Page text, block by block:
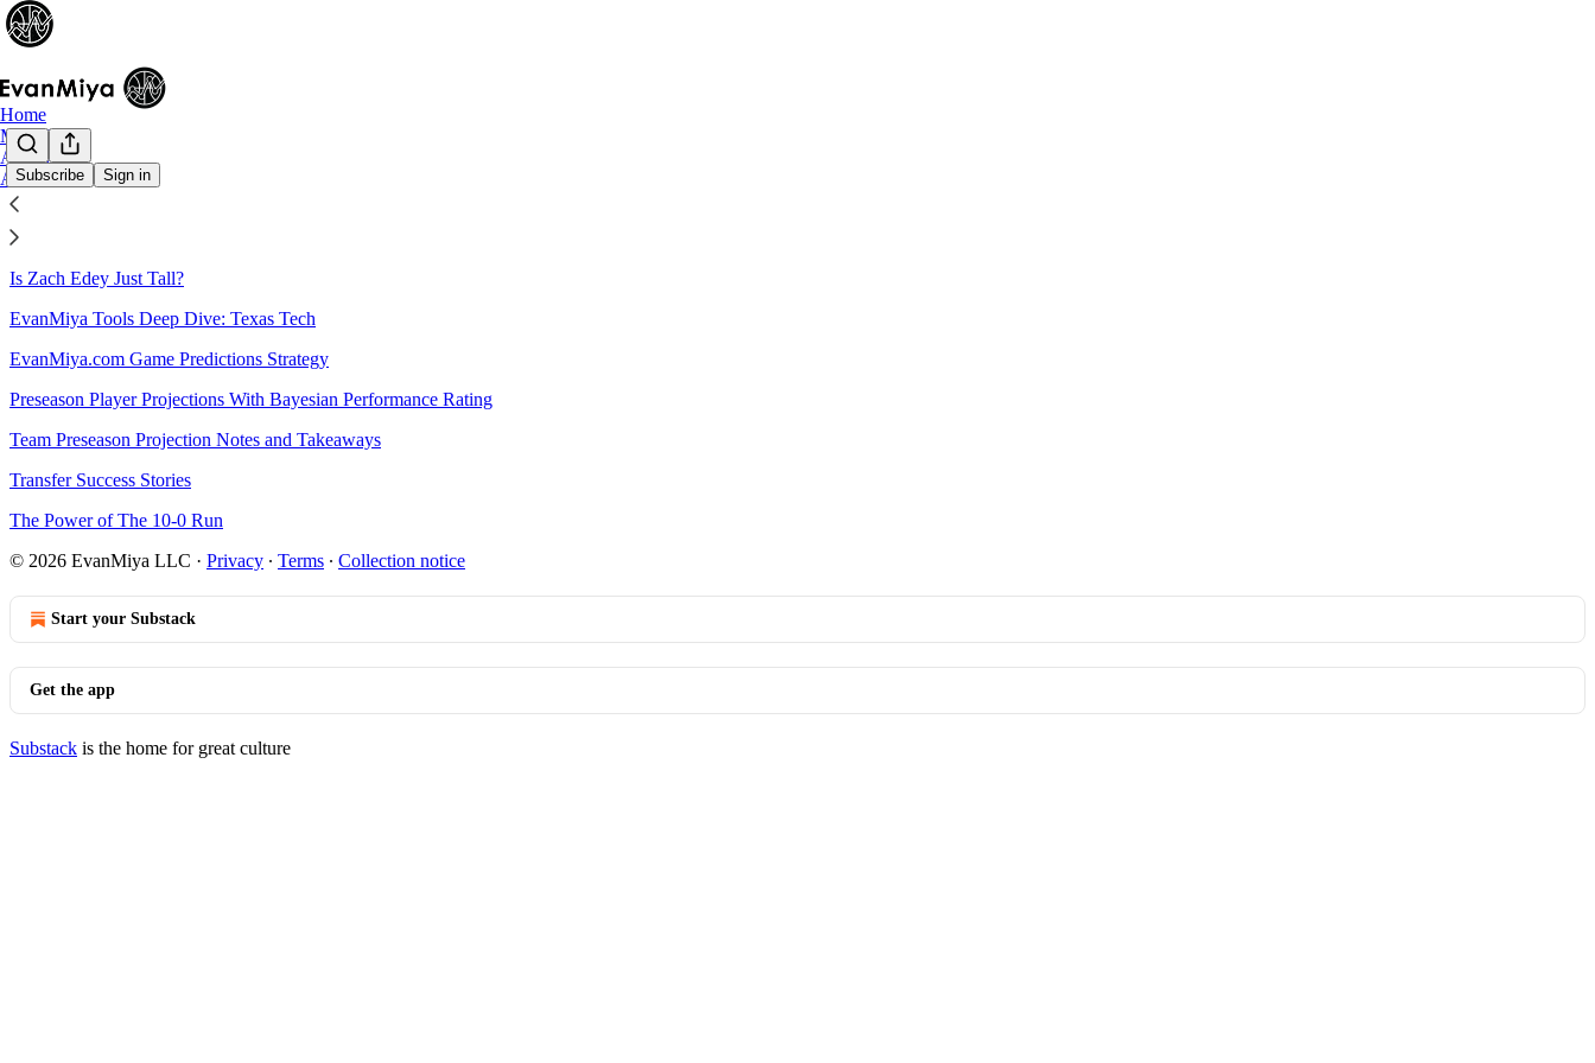
Subscribe Sign in
Home
Main Site
Archive
About
Sitemap - 2023 - The EvanMiya Blog
Is Zach Edey Just Tall?
EvanMiya Tools Deep Dive: Texas Tech
EvanMiya.com Game Predictions Strategy
Preseason Player Projections With Bayesian Performance Rating
Team Preseason Projection Notes and Takeaways
Transfer Success Stories
The Power of The 10-0 Run
© 2026 EvanMiya LLC · Privacy ∙ Terms ∙ Collection notice
Start your Substack
Get the app
Substack is the home for great culture